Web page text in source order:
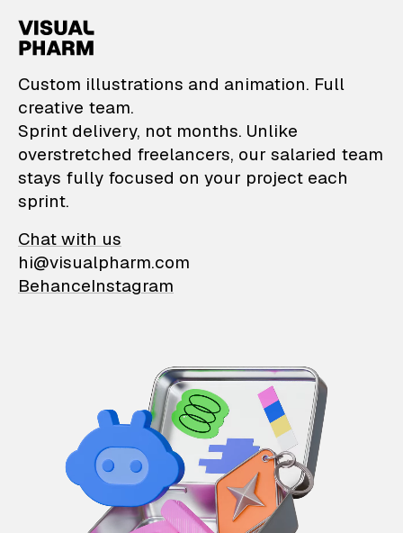
VisualPharm —
Custom illustrations and animation. Full
creative team.
Sprint delivery, not months. Unlike
overstretched freelancers, our salaried team
stays fully focused on your project each
sprint.
Chat with us
hi@visualpharm.com
BehanceInstagram